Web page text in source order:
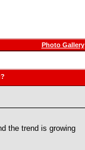
Photo Gallery
the trend is growing